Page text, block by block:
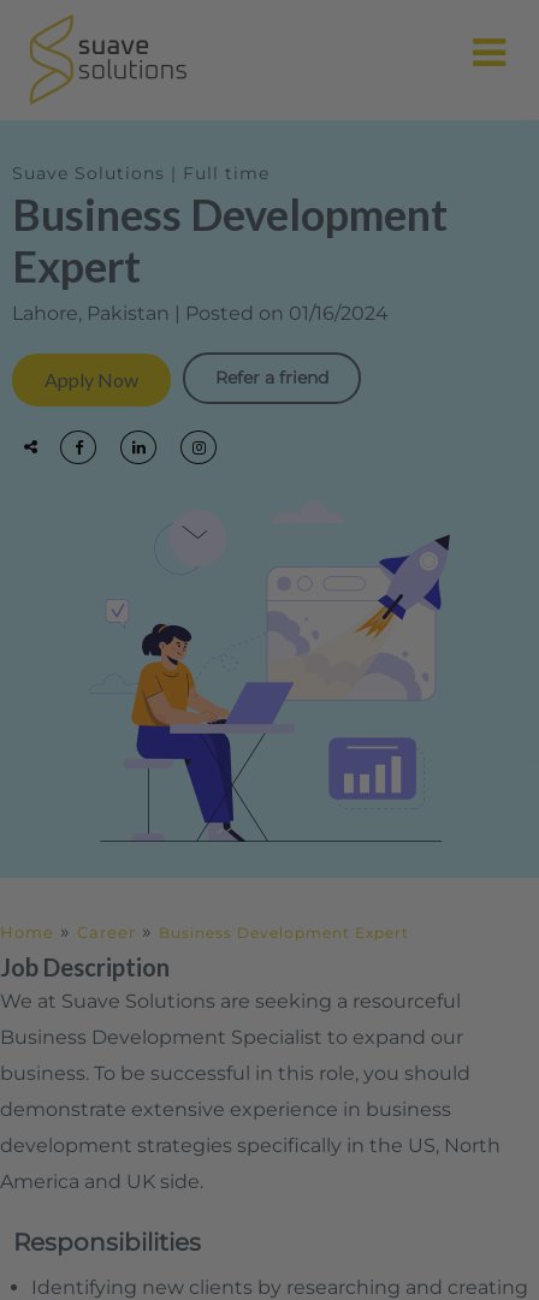
Suave Solutions | Full time
Business Development
Expert
Lahore, Pakistan | Posted on 01/16/2024
Apply Now Refer a friend
Home » Career » Business Development Expert
Job Description
We at Suave Solutions are seeking a resourceful
Business Development Specialist to expand our
business. To be successful in this role, you should
demonstrate extensive experience in business
development strategies specifically in the US, North
America and UK side.
Responsibilities
Identifying new clients by researching and creating